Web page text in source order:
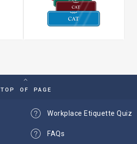
TOP OF PAGE
Workplace Etiquette Quiz
FAQs